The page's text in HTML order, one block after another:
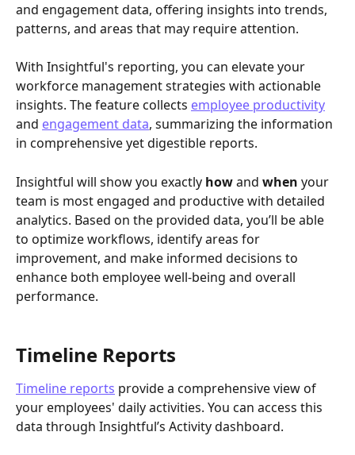
and engagement data, offering insights into trends,
patterns, and areas that may require attention.
With Insightful's reporting, you can elevate your
workforce management strategies with actionable
insights. The feature collects employee productivity
and engagement data, summarizing the information
in comprehensive yet digestible reports.
Insightful will show you exactly how and when your
team is most engaged and productive with detailed
analytics. Based on the provided data, you’ll be able
to optimize workflows, identify areas for
improvement, and make informed decisions to
enhance both employee well-being and overall
performance.
Timeline Reports
Timeline reports provide a comprehensive view of
your employees' daily activities. You can access this
data through Insightful’s Activity dashboard.